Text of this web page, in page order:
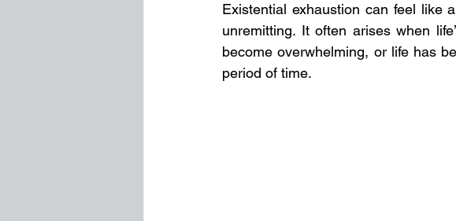
Existential exhaustion can feel like
unremitting. It often arises when
become overwhelming, or life has
period of time.